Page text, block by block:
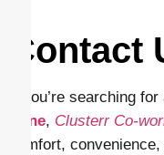
Contact
If you’re searching for
Pune, Clusterr Co-
comfort,